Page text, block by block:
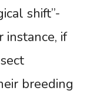
shift”-
instance, if
breeding